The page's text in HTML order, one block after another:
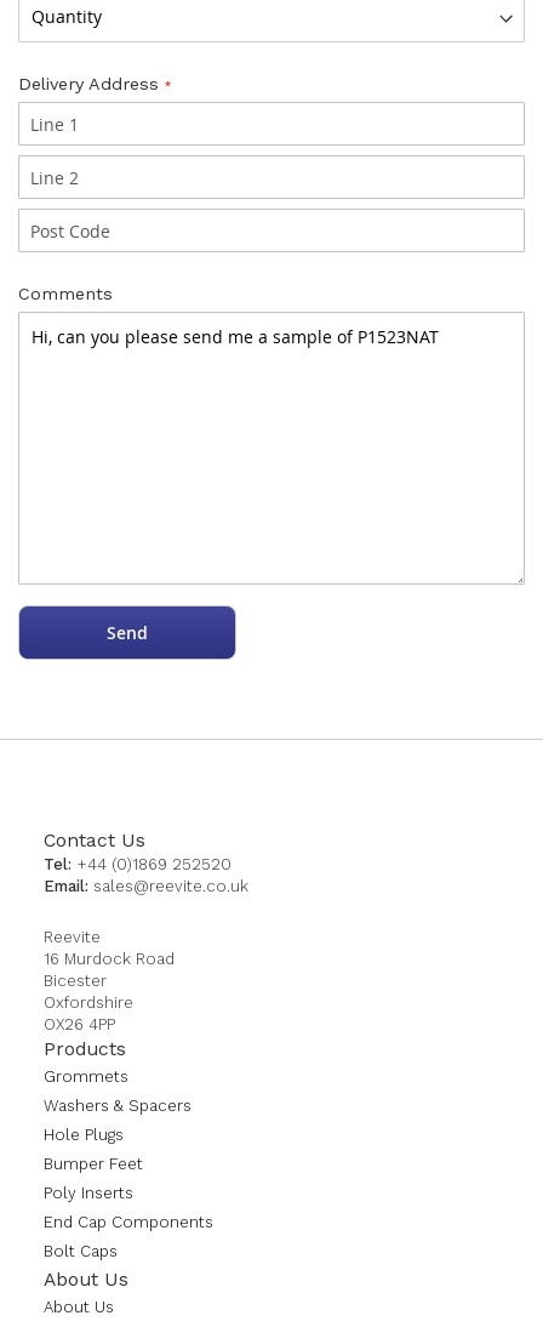
Delivery Address
Comments
Send
Contact Us
Tel: +44 (0)1869 252520
Email: sales@reevite.co.uk
Reevite
16 Murdock Road
Bicester
Oxfordshire
OX26 4PP
Products
Grommets
Washers & Spacers
Hole Plugs
Bumper Feet
Poly Inserts
End Cap Components
Bolt Caps
About Us
About Us